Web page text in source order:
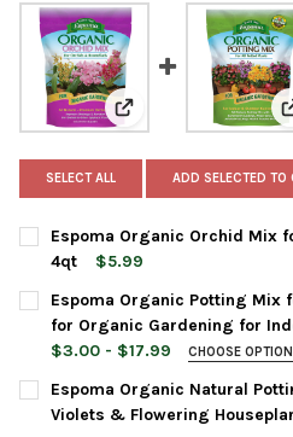
View: Espoma
SELECT ALL ADD SELECTED TO
Espoma Organic Orchid Mix
4qt
$5.99
CURRENT
STOCK:
QUANTITY:
DECREASE QUANTITY OF
INCREASE
Espoma Organic Potting Mix
for Organic Gardening for
$3.00 - $17.99
CHOOSE
BAG SIZE:
Espoma Organic Natural
Violets & Flowering